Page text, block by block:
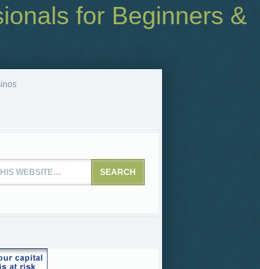
for Beginners &